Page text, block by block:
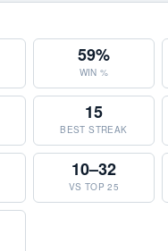
59%
WIN %
15
BEST STREAK
10–32
VS TOP 25